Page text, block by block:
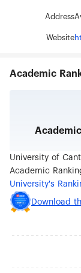
Address
Website
Academic
University of
Academic
University's
Download